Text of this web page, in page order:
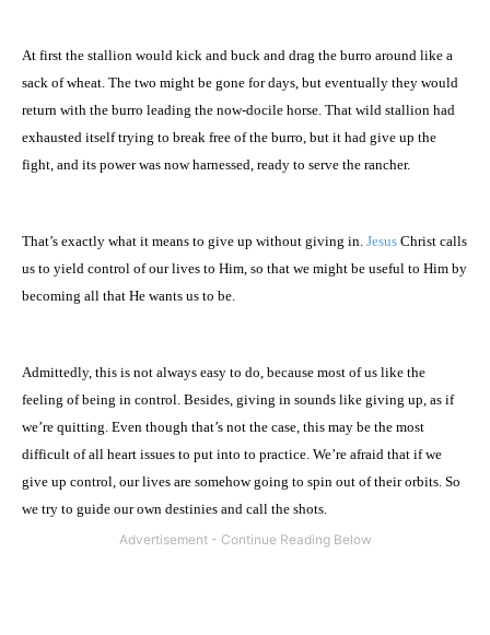
At first the stallion would kick and buck and drag the burro around like a
sack of wheat. The two might be gone for days, but eventually they would
return with the burro leading the now-docile horse. That wild stallion had
exhausted itself trying to break free of the burro, but it had give up the
fight, and its power was now harnessed, ready to serve the rancher.
That’s exactly what it means to give up without giving in. Jesus Christ calls
us to yield control of our lives to Him, so that we might be useful to Him by
becoming all that He wants us to be.
Admittedly, this is not always easy to do, because most of us like the
feeling of being in control. Besides, giving in sounds like giving up, as if
we’re quitting. Even though that’s not the case, this may be the most
difficult of all heart issues to put into to practice. We’re afraid that if we
give up control, our lives are somehow going to spin out of their orbits. So
we try to guide our own destinies and call the shots.